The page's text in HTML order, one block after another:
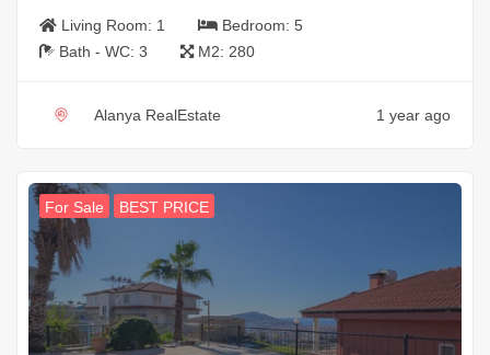
Living Room: 1 Bedroom: 5
Bath - WC: 3 M2: 280
Alanya RealEstate 1 year ago
For Sale BEST PRICE